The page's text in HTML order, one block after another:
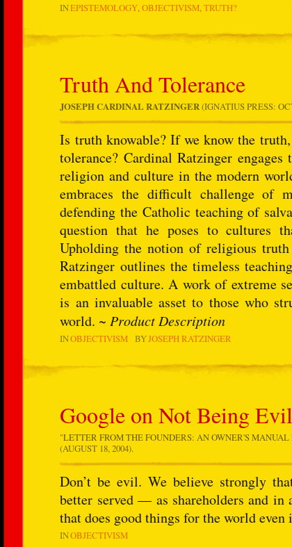
INEPISTEMOLOGY OBJECTIVISM TRUTH?
Truth And Tolerance
JOSEPH CARDINAL RATZINGER (IGNATIUS PRESS:
Is truth knowable? If we know the
tolerance? Cardinal Ratzinger
religion and culture in the modern
embraces the difficult challenge of
defending the Catholic teaching of
question that he poses to cultures
Upholding the notion of religious
Ratzinger outlines the timeless
embattled culture. A work of extreme
is an invaluable asset to those who
world. ~Product Description
INOBJECTIVISM BYJOSEPH RATZINGER
Google on Not Being Evil
"LETTER FROM THE FOUNDERS: AN OWNER'S
(AUGUST 18, 2004).
Don’t be evil. We believe strongly
better served — as shareholders and
that does good things for the world
INOBJECTIVISM